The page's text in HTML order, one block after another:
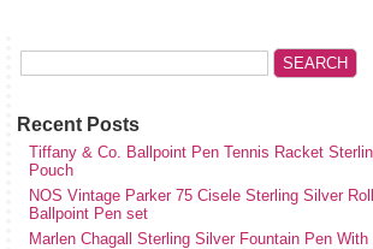
Recent Posts
Tiffany & Co. Ballpoint Pen Tennis Racket
Pouch
NOS Vintage Parker 75 Cisele Sterling Silver
Ballpoint Pen set
Marlen Chagall Sterling Silver Fountain Pen